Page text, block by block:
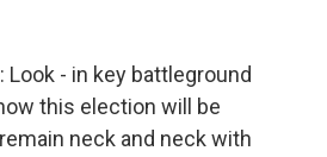
Look - in key battleground
this election will be
neck and neck with